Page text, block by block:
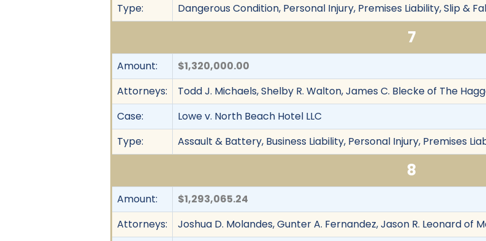
Type:
Dangerous Condition, Personal Injury, Premises Liability, Slip &
7
Amount:
$1,320,000.00
Attorneys:
Todd J. Michaels, Shelby R. Walton, James C. Blecke of The
Case:
Lowe v. North Beach Hotel LLC
Type:
Assault & Battery, Business Liability, Personal Injury, Premises
8
Amount:
$1,293,065.24
Attorneys:
Joshua D. Molandes, Gunter A. Fernandez, Jason R. Leonard of